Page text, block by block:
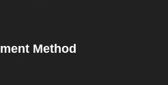
Method